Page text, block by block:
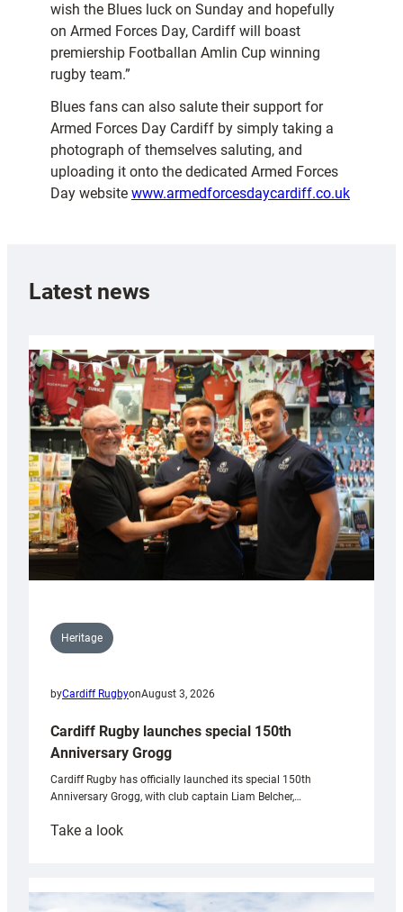
wish the Blues luck on Sunday and hopefully
on Armed Forces Day, Cardiff will boast
premiership Footballan Amlin Cup winning
rugby team.”
Blues fans can also salute their support for
Armed Forces Day Cardiff by simply taking a
photograph of themselves saluting, and
uploading it onto the dedicated Armed Forces
Day website www.armedforcesdaycardiff.co.uk
Latest news
Heritage
byCardiff RugbyonAugust 3, 2026
Cardiff Rugby launches special 150th
Anniversary Grogg
Cardiff Rugby has officially launched its special 150th
Anniversary Grogg, with club captain Liam Belcher,…
Take a look:
launches